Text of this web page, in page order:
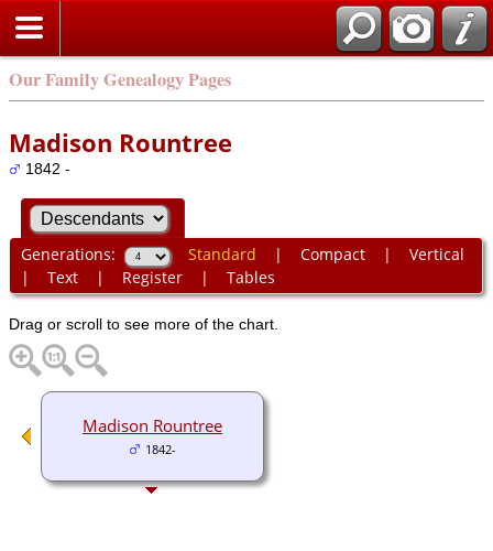
Our Family Genealogy Pages
Madison Rountree
1842 -
Generations: Standard | Compact| Vertical
| Text| Register| Tables
Drag or scroll to see more of the chart.
Madison Rountree
1842-